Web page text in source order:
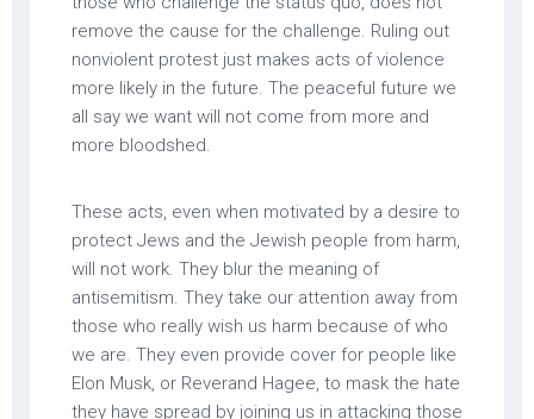
remove the cause for the challenge. Ruling out
nonviolent protest just makes acts of violence
more likely in the future. The peaceful future we
all say we want will not come from more and
more bloodshed.
These acts, even when motivated by a desire to
protect Jews and the Jewish people from harm,
will not work. They blur the meaning of
antisemitism. They take our attention away from
those who really wish us harm because of who
we are. They even provide cover for people like
Elon Musk, or Reverand Hagee, to mask the hate
they have spread by joining us in attacking those